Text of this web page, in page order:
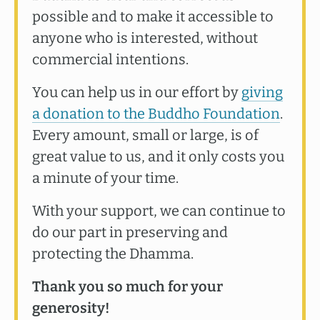
possible and to make it accessible to
anyone who is interested, without
commercial intentions.
You can help us in our effort by giving
a donation to the Buddho Foundation.
Every amount, small or large, is of
great value to us, and it only costs you
a minute of your time.
With your support, we can continue to
do our part in preserving and
protecting the Dhamma.
Thank you so much for your
generosity!